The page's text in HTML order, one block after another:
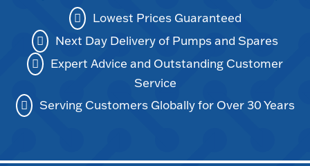
Lowest Prices Guaranteed
Next Day Delivery of Pumps and Spares
Expert Advice and Outstanding Customer
Service
Serving Customers Globally for Over 30 Years